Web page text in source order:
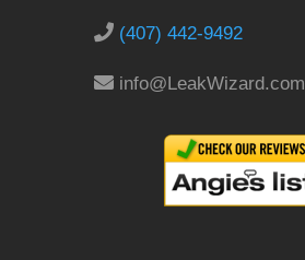
(407) 442-9492
info@LeakWizard.com